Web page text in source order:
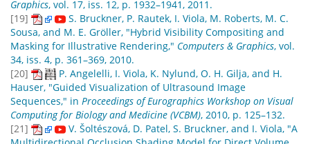
Graphics, vol. 17, iss. 12, p. 1932–1941, 2011.
[19]
S. Bruckner, P. Rautek, I. Viola, M. Roberts, M. C.
Sousa, and M. E. Gröller, "Hybrid Visibility Compositing and
Masking for Illustrative Rendering," Computers & Graphics, vol.
34, iss. 4, p. 361–369, 2010.
[20]
P. Angelelli, I. Viola, K. Nylund, O. H. Gilja, and H.
Hauser, "Guided Visualization of Ultrasound Image
Sequences," in Proceedings of Eurographics Workshop on Visual
Computing for Biology and Medicine (VCBM), 2010, p. 125–132.
[21]
V. Šoltészová, D. Patel, S. Bruckner, and I. Viola, "A